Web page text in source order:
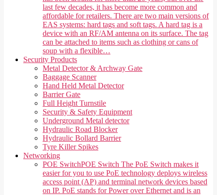
last few decades, it has become more common and
affordable for retailers. There are two main versions of
EAS systems: hard tags and soft tags. A hard tag is a
device with an RF/AM antenna on its surface. The tag
can be attached to items such as clothing or cans of
soup with a flexible…
Security Products
Metal Detector & Archway Gate
Baggage Scanner
Hand Held Metal Detector
Barrier Gate
Full Height Turnstile
Security & Safety Equipment
Underground Metal detector
Hydraulic Road Blocker
Hydraulic Bollard Barrier
Tyre Killer Spikes
Networking
POE SwitchPOE Switch The PoE Switch makes it
easier for you to use PoE technology deploys wireless
access point (AP) and terminal network devices based
on IP. PoE stands for Power over Ethernet and is an